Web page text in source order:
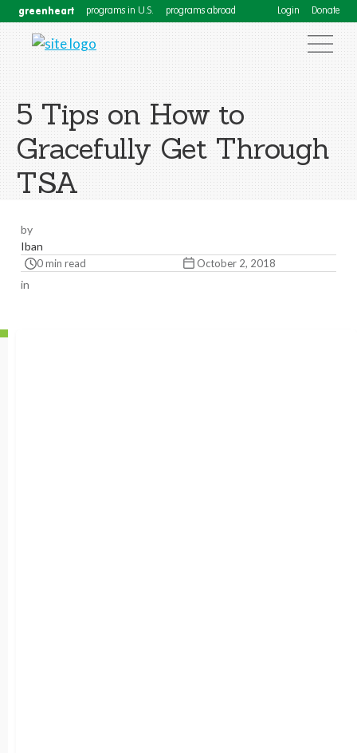
greenheart programs in U.S. programs abroad Login Donate
5 Tips on How to
Gracefully Get Through
TSA
by
Iban
0 min read October 2, 2018
in